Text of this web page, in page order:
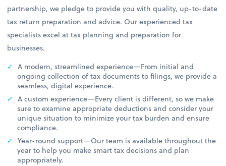
partnership, we pledge to provide you with quality, up-to-date
tax return preparation and advice. Our experienced tax
specialists excel at tax planning and preparation for
businesses.
A modern, streamlined experience—From initial and
ongoing collection of tax documents to filings, we provide a
seamless, digital experience.
A custom experience—Every client is different, so we make
sure to examine appropriate deductions and consider your
unique situation to minimize your tax burden and ensure
compliance.
Year-round support—Our team is available throughout the
year to help you make smart tax decisions and plan
appropriately.